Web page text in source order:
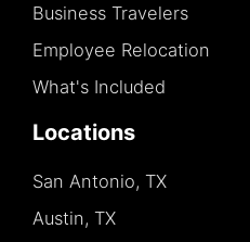
Business Travelers
Employee Relocation
What's Included
Locations
San Antonio, TX
Austin, TX